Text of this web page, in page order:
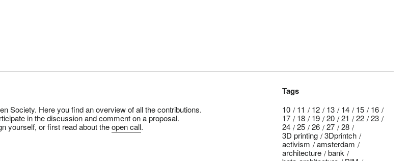
Society. Here you find an overview of all the contributions.
in the discussion and comment on a proposal.
yourself, or first read about theopen call.
Tags
10 11 12 13 14 15
16
17
18 19 20 21 22
23
24
25 26 27
28
3D printing
3Dprintch
activism
amsterdam
architecture
bank